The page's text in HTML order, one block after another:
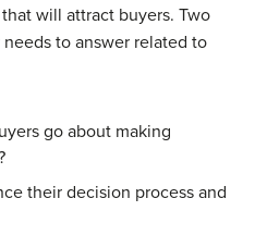
will attract buyers. Two
to answer related to
go about making
their decision process and